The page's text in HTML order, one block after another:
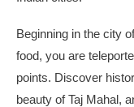
Beginning in the city
food, you are
points. Discover
beauty of Taj Mahal,